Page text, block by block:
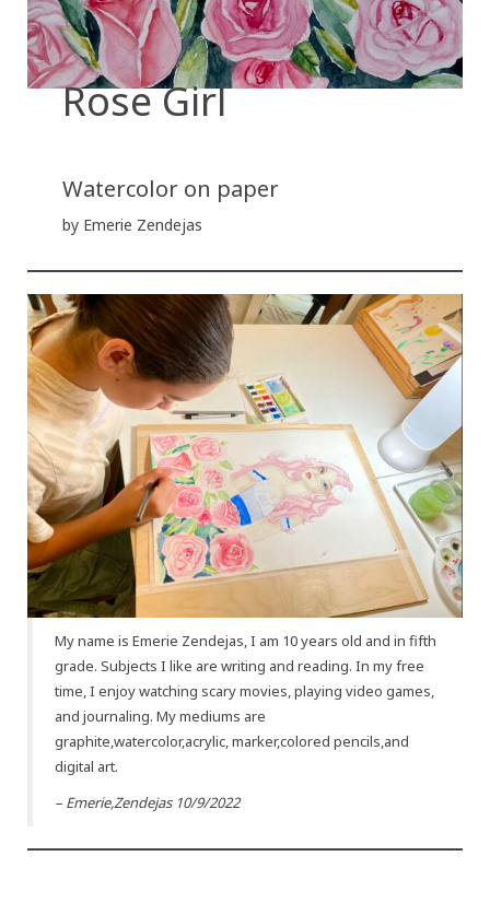
Rose Girl
Watercolor on paper
by Emerie Zendejas
My name is Emerie Zendejas, I am 10 years old and in fifth
grade. Subjects I like are writing and reading. In my free
time, I enjoy watching scary movies, playing video games,
and journaling. My mediums are
graphite,watercolor,acrylic, marker,colored pencils,and
digital art.
– Emerie,Zendejas 10/9/2022